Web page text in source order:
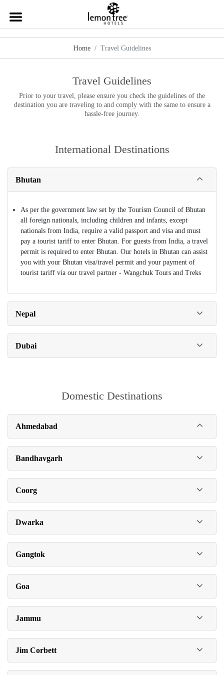
Home Travel Guidelines
Travel Guidelines
Prior to your travel, please ensure you check the guidelines of the
destination you are traveling to and comply with the same to ensure a
hassle-free journey.
International Destinations
Bhutan
As per the government law set by the Tourism Council of Bhutan
all foreign nationals, including children and infants, except
nationals from India, require a valid passport and visa and must
pay a tourist tariff to enter Bhutan. For guests from India, a travel
permit is required to enter Bhutan. Our hotels in Bhutan can assist
you with your Bhutan visa/travel permit and your payment of
tourist tariff via our travel partner - Wangchuk Tours and Treks
Nepal
Dubai
Domestic Destinations
Ahmedabad
Bandhavgarh
Coorg
Dwarka
Gangtok
Goa
Jammu
Jim Corbett